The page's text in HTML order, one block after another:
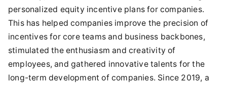
personalized equity incentive plans for companies.
This has helped companies improve the precision of
incentives for core teams and business backbones,
stimulated the enthusiasm and creativity of
employees, and gathered innovative talents for the
long-term development of companies. Since 2019, a